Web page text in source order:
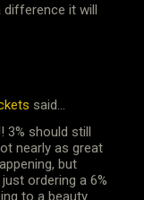
difference it will
said…
3% should still
nearly as great
but
ordering a 6%
to a beauty